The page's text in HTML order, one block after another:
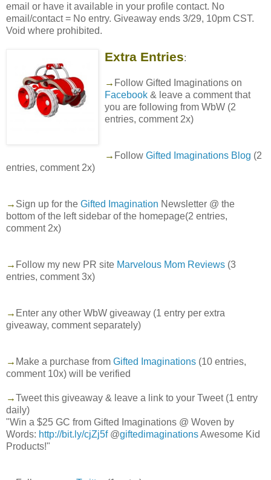
email or have it available in your profile contact. No
email/contact = No entry. Giveaway ends 3/29, 10pm CST.
Void where prohibited.
Extra Entries:
→ Follow Gifted Imaginations on
Facebook & leave a comment that
you are following from WbW (2
entries, comment 2x)
→ Follow Gifted Imaginations Blog (2
entries, comment 2x)
→ Sign up for the Gifted Imagination Newsletter @ the
bottom of the left sidebar of the homepage(2 entries,
comment 2x)
→ Follow my new PR site Marvelous Mom Reviews (3
entries, comment 3x)
→ Enter any other WbW giveaway (1 entry per extra
giveaway, comment separately)
→ Make a purchase from Gifted Imaginations (10 entries,
comment 10x) will be verified
→Tweet this giveaway & leave a link to your Tweet (1 entry
daily)
"Win a $25 GC from Gifted Imaginations @ Woven by
Words: http://bit.ly/cjZj5f@giftedimaginationsAwesome Kid
Products!"